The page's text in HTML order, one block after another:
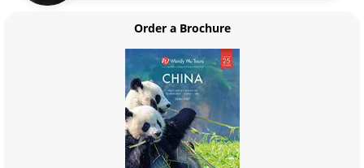
Order a Brochure